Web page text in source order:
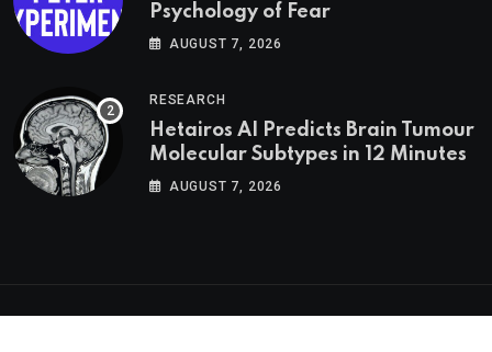
Psychology of Fear
AUGUST 7, 2026
RESEARCH
Hetairos AI Predicts Brain Tumour
Molecular Subtypes in 12 Minutes
AUGUST 7, 2026